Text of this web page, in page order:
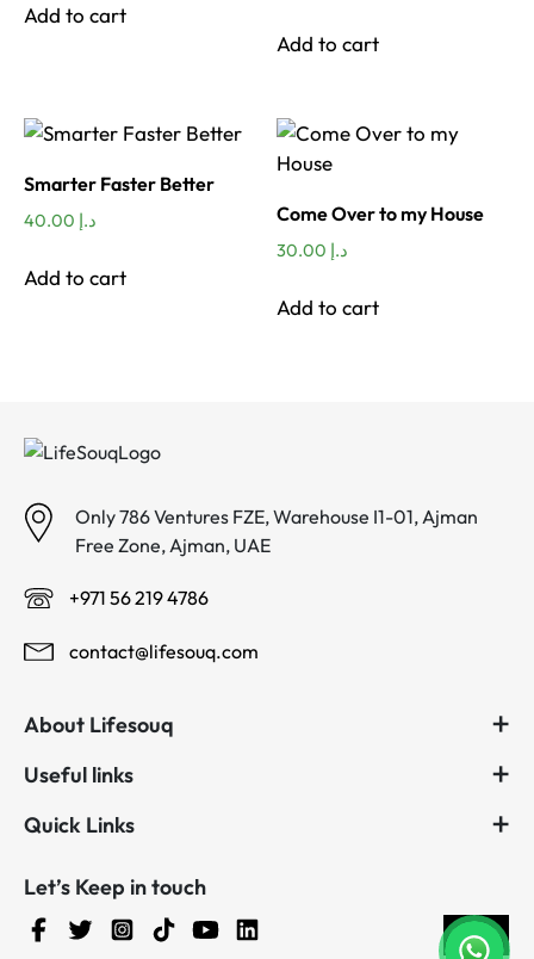
Add to cart
Add to cart
Smarter Faster Better
د.إ
Add to cart
Come Over to my House
د.إ
Add to cart
Only 786 Ventures FZE, Warehouse I1-01, Ajman
Free Zone, Ajman, UAE
+971 56 219 4786
contact@lifesouq.com
About Lifesouq
Useful links
Quick Links
Let’s Keep in touch